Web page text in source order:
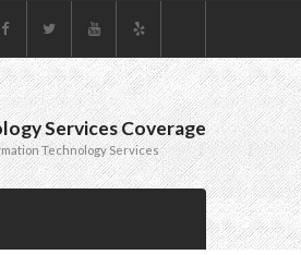
Services Coverage
Technology Services